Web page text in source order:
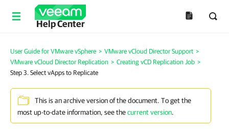
Help Center
User Guide for VMware vSphere > VMware vCloud Director Support >
VMware vCloud Director Replication > Creating vCD Replication Job >
Step 3. Select vApps to Replicate
This is an archive version of the document. To get the
most up-to-date information, see thecurrent version.